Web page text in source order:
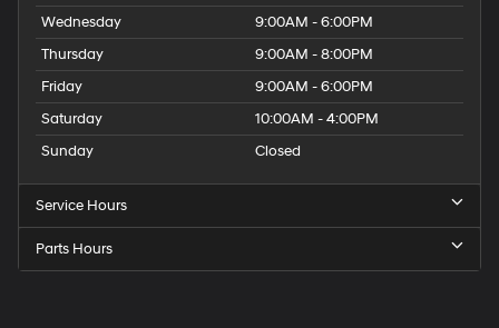
Wednesday
9:00AM - 6:00PM
Thursday
9:00AM - 8:00PM
Friday
9:00AM - 6:00PM
Saturday
10:00AM - 4:00PM
Sunday
Closed
Service Hours
Parts Hours